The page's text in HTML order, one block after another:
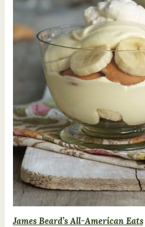
James Beard’s All-American Eats